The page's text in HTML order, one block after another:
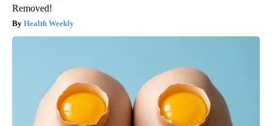
Removed!
Health Weekly